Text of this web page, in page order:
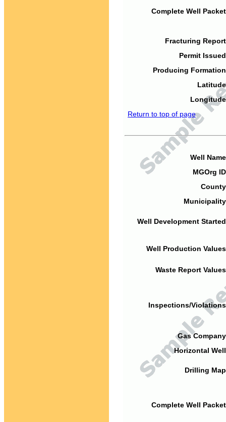
Complete Well
Fracturing
Permit
Producing
Return to top of page
Well
MGOrg
Well Development
Well Production
Waste Report
Inspections/
Gas
Horizontal
Drilling
Complete Well